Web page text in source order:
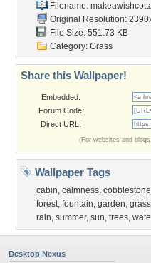
Filename:
Original Resolution:
File Size: 551.73 KB
Category: Grass
Share this Wallpaper!
Embedded:
Forum Code:
Direct URL:
(For websites and
Wallpaper Tags
cabin, calmness, cobblestone
forest, fountain, garden, grass
rain, summer, sun, trees,
Desktop Nexus